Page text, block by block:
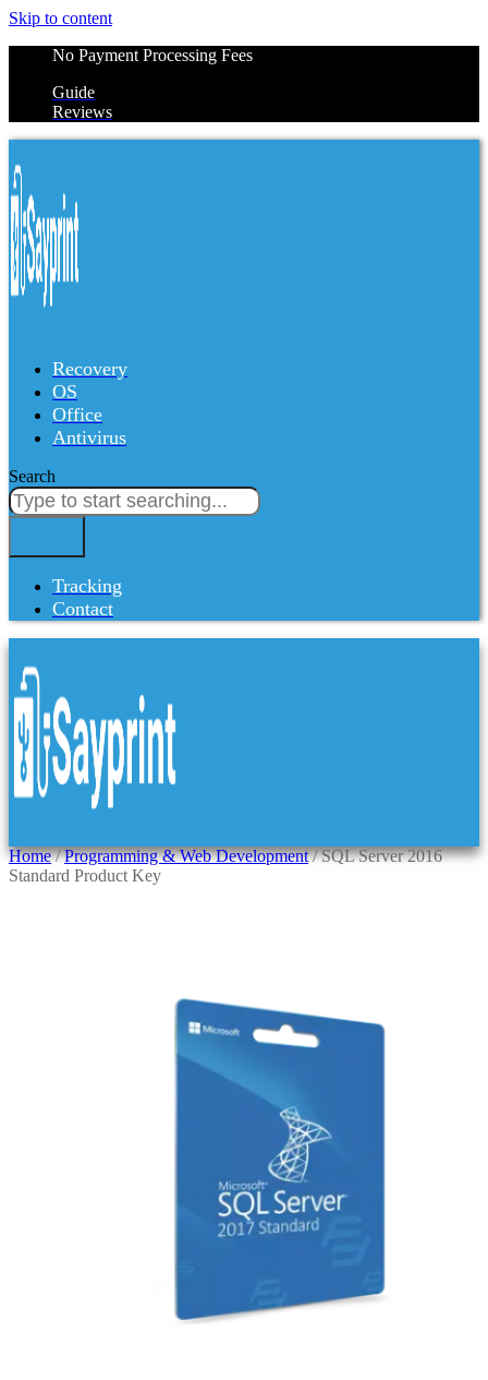
Skip to content
No Payment Processing Fees
Guide
Reviews
Recovery
OS
Office
Antivirus
Search
Tracking
Contact
Home/Programming & Web Development/ SQL Server 2016
Standard Product Key